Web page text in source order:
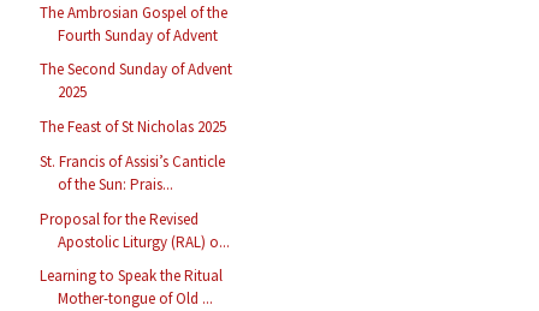
The Ambrosian Gospel of the
Fourth Sunday of Advent
The Second Sunday of Advent
2025
The Feast of St Nicholas 2025
St. Francis of Assisi’s Canticle
of the Sun: Prais...
Proposal for the Revised
Apostolic Liturgy (RAL) o...
Learning to Speak the Ritual
Mother-tongue of Old ...